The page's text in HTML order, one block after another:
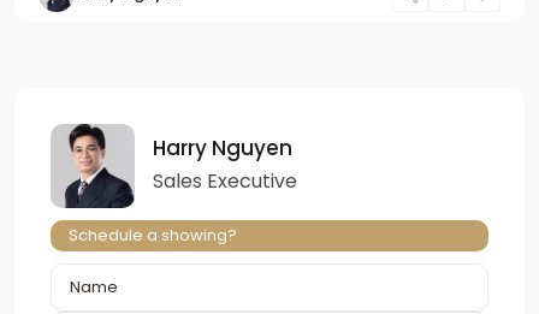
Harry Nguyen
Sales Executive
Schedule a showing?